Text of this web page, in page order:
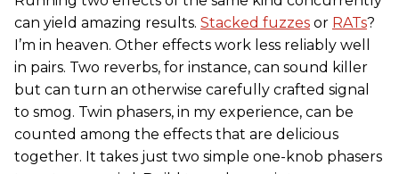
can yield amazing results. Stacked fuzzes or RATs?
I’m in heaven. Other effects work less reliably well
in pairs. Two reverbs, for instance, can sound killer
but can turn an otherwise carefully crafted signal
to smog. Twin phasers, in my experience, can be
counted among the effects that are delicious
together. It takes just two simple one-knob phasers